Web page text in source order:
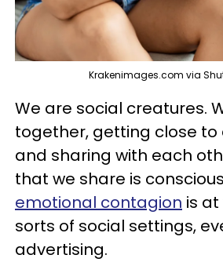
Krakenimages.com via
We are social creatures.
together, getting close to
and sharing with each
that we share is
emotional contagion is at
sorts of social settings,
advertising.